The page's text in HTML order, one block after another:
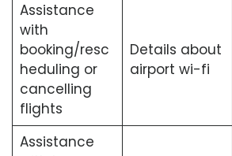
Assistance
with
booking/resc
heduling or
cancelling
flights
Details about
airport wi-fi
Assistance